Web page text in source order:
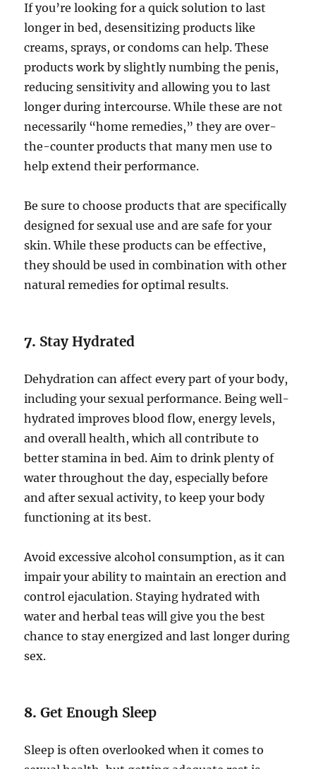
If you’re looking for a quick solution to last
longer in bed, desensitizing products like
creams, sprays, or condoms can help. These
products work by slightly numbing the penis,
reducing sensitivity and allowing you to last
longer during intercourse. While these are not
necessarily “home remedies,” they are over-
the-counter products that many men use to
help extend their performance.
Be sure to choose products that are specifically
designed for sexual use and are safe for your
skin. While these products can be effective,
they should be used in combination with other
natural remedies for optimal results.
7. Stay Hydrated
Dehydration can affect every part of your body,
including your sexual performance. Being well-
hydrated improves blood flow, energy levels,
and overall health, which all contribute to
better stamina in bed. Aim to drink plenty of
water throughout the day, especially before
and after sexual activity, to keep your body
functioning at its best.
Avoid excessive alcohol consumption, as it can
impair your ability to maintain an erection and
control ejaculation. Staying hydrated with
water and herbal teas will give you the best
chance to stay energized and last longer during
sex.
8.Get Enough Sleep
Sleep is often overlooked when it comes to